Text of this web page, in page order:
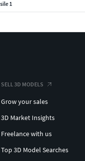
1
SELL 3D MODELS
Grow your sales
3D Market Insights
Freelance with us
Top 3D Model Searches